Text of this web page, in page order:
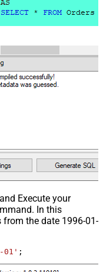
Execute your
In this
the date 1996-01-
01' ;